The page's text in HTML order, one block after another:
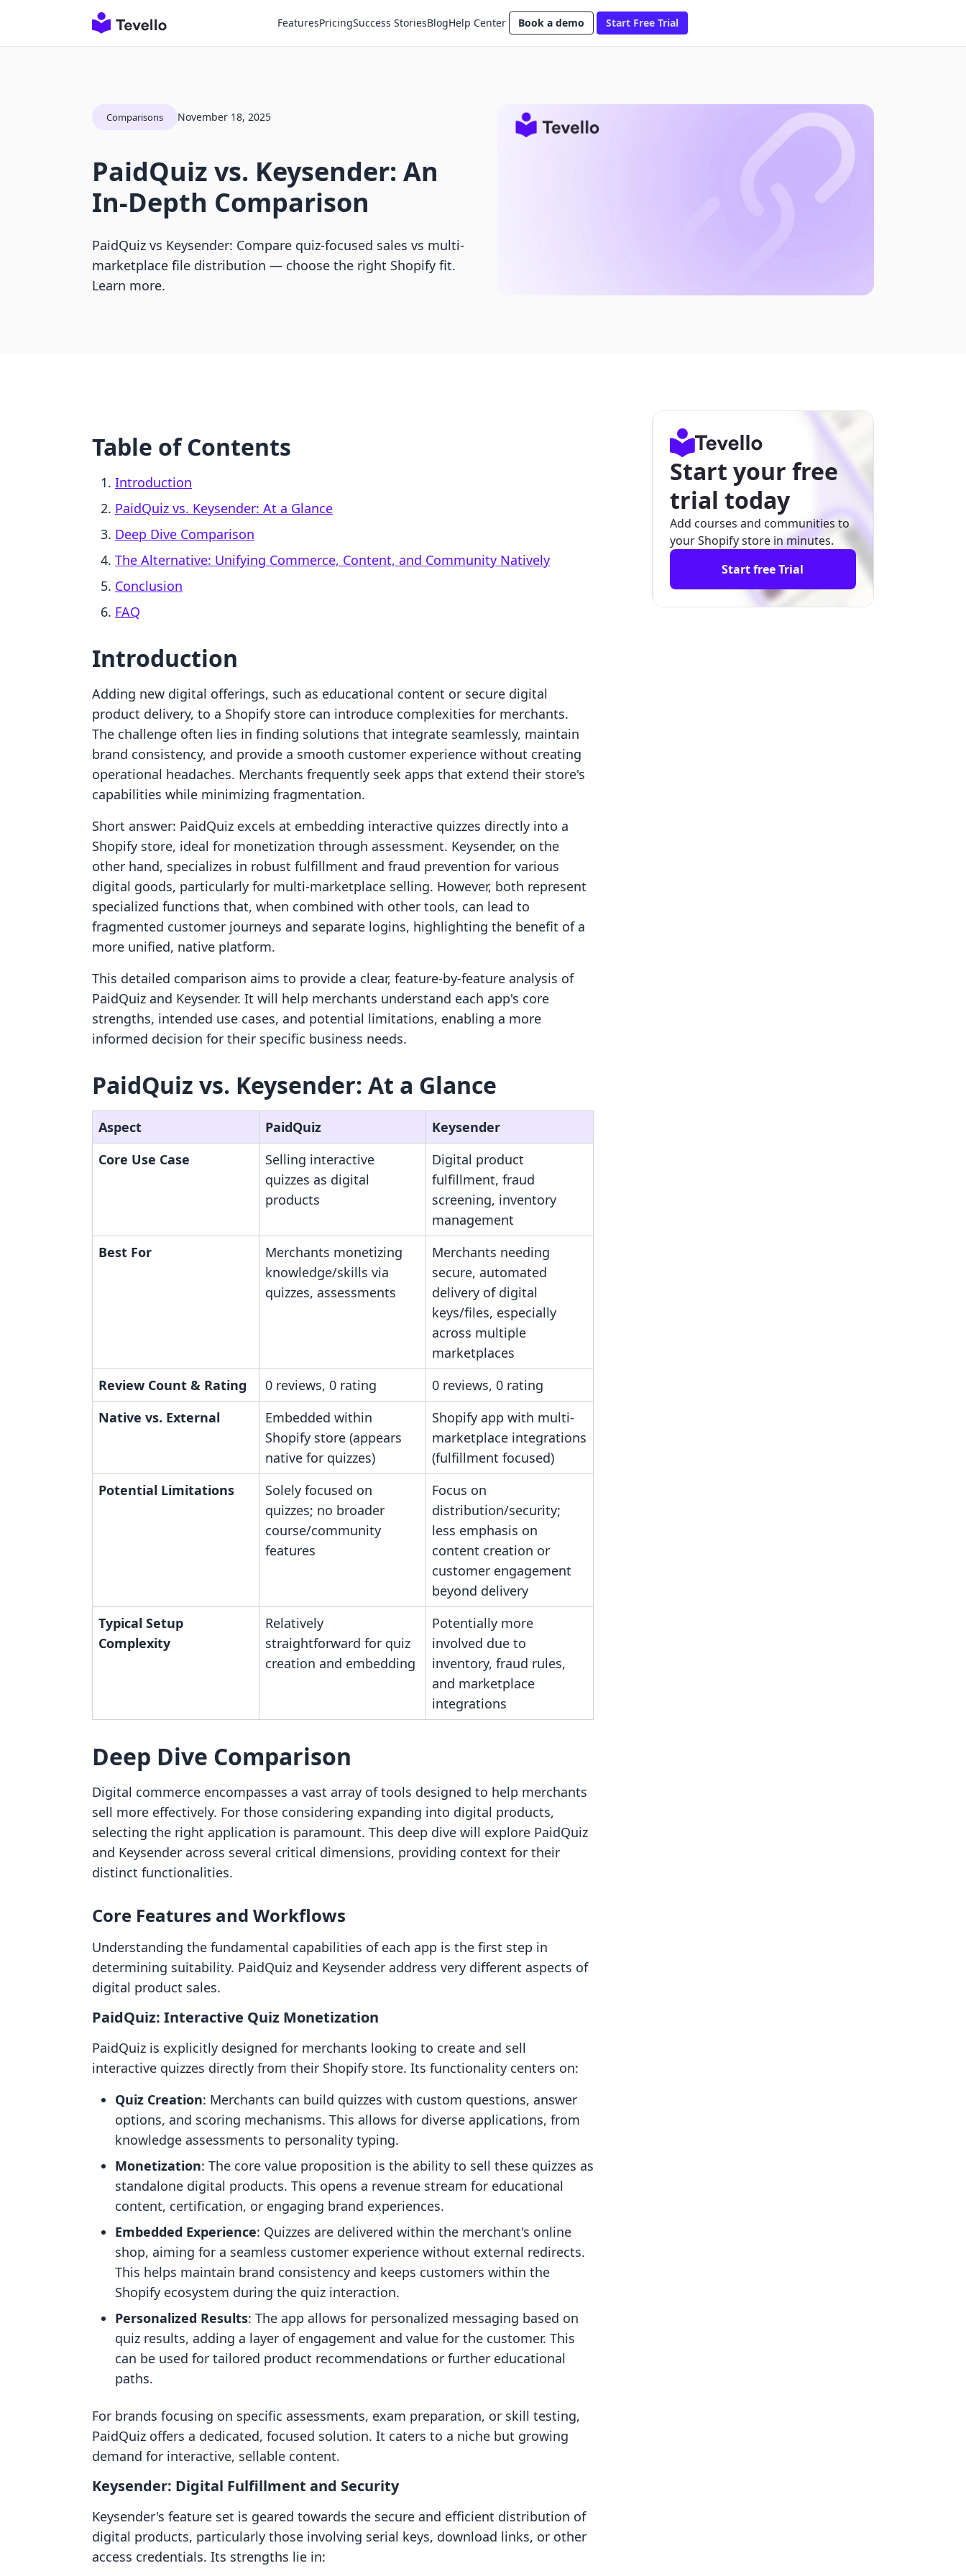
FeaturesPricingSuccess StoriesBlogHelp Center Book a demo Start Free Trial
Comparisons November 18, 2025
PaidQuiz vs. Keysender: An
In-Depth Comparison
PaidQuiz vs Keysender: Compare quiz-focused sales vs multi-
marketplace file distribution — choose the right Shopify fit.
Learn more.
Table of Contents
Introduction
PaidQuiz vs. Keysender: At a Glance
Deep Dive Comparison
The Alternative: Unifying Commerce, Content, and Community Natively
Conclusion
FAQ
Introduction
Adding new digital offerings, such as educational content or secure digital
product delivery, to a Shopify store can introduce complexities for merchants.
The challenge often lies in finding solutions that integrate seamlessly, maintain
brand consistency, and provide a smooth customer experience without creating
operational headaches. Merchants frequently seek apps that extend their store's
capabilities while minimizing fragmentation.
Short answer: PaidQuiz excels at embedding interactive quizzes directly into a
Shopify store, ideal for monetization through assessment. Keysender, on the
other hand, specializes in robust fulfillment and fraud prevention for various
digital goods, particularly for multi-marketplace selling. However, both represent
specialized functions that, when combined with other tools, can lead to
fragmented customer journeys and separate logins, highlighting the benefit of a
more unified, native platform.
This detailed comparison aims to provide a clear, feature-by-feature analysis of
PaidQuiz and Keysender. It will help merchants understand each app's core
strengths, intended use cases, and potential limitations, enabling a more
informed decision for their specific business needs.
PaidQuiz vs. Keysender: At a Glance
Aspect PaidQuiz
Keysender
Core Use Case
Selling interactive
quizzes as digital
products
Digital product
fulfillment, fraud
screening, inventory
management
Best For
Merchants monetizing
knowledge/skills via
quizzes, assessments
Merchants needing
secure, automated
delivery of digital
keys/files, especially
across multiple
marketplaces
Review Count & Rating
0 reviews, 0 rating
0 reviews, 0 rating
Native vs. External
Embedded within
Shopify store (appears
native for quizzes)
Shopify app with multi-
marketplace integrations
(fulfillment focused)
Potential Limitations
Solely focused on
quizzes; no broader
course/community
features
Focus on
distribution/security;
less emphasis on
content creation or
customer engagement
beyond delivery
Typical Setup
Complexity
Relatively
straightforward for quiz
creation and embedding
Potentially more
involved due to
inventory, fraud rules,
and marketplace
integrations
Deep Dive Comparison
Digital commerce encompasses a vast array of tools designed to help merchants
sell more effectively. For those considering expanding into digital products,
selecting the right application is paramount. This deep dive will explore PaidQuiz
and Keysender across several critical dimensions, providing context for their
distinct functionalities.
Core Features and Workflows
Understanding the fundamental capabilities of each app is the first step in
determining suitability. PaidQuiz and Keysender address very different aspects of
digital product sales.
PaidQuiz: Interactive Quiz Monetization
PaidQuiz is explicitly designed for merchants looking to create and sell
interactive quizzes directly from their Shopify store. Its functionality centers on:
Quiz Creation: Merchants can build quizzes with custom questions, answer
options, and scoring mechanisms. This allows for diverse applications, from
knowledge assessments to personality typing.
Monetization: The core value proposition is the ability to sell these quizzes as
standalone digital products. This opens a revenue stream for educational
content, certification, or engaging brand experiences.
Embedded Experience: Quizzes are delivered within the merchant's online
shop, aiming for a seamless customer experience without external redirects.
This helps maintain brand consistency and keeps customers within the
Shopify ecosystem during the quiz interaction.
Personalized Results: The app allows for personalized messaging based on
quiz results, adding a layer of engagement and value for the customer. This
can be used for tailored product recommendations or further educational
paths.
For brands focusing on specific assessments, exam preparation, or skill testing,
PaidQuiz offers a dedicated, focused solution. It caters to a niche but growing
demand for interactive, sellable content.
Keysender: Digital Fulfillment and Security
Keysender's feature set is geared towards the secure and efficient distribution of
digital products, particularly those involving serial keys, download links, or other
access credentials. Its strengths lie in:
Start your free
trial today
Add courses and communities to
your Shopify store in minutes.
Start free Trial